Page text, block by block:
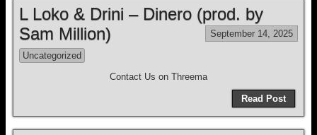
L Loko & Drini – Dinero (prod. by
Sam Million)
September 14, 2025
Uncategorized
Contact Us on Threema
Read Post